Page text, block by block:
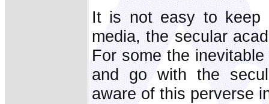
It is not easy to keep
media, the secular
For some the
and go with the
aware of this perverse